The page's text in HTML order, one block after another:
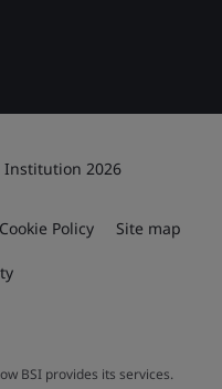
2026
Cookie Policy Site map
BSI provides its services.